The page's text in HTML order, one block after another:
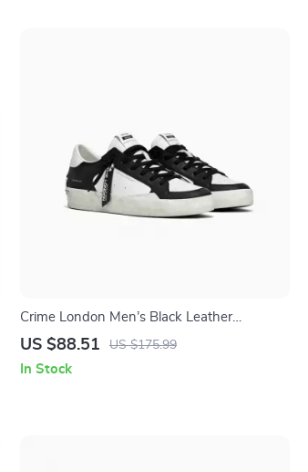
Crime London Men’s Black Leather
Sneakers
US $88.51 US $175.99
In Stock